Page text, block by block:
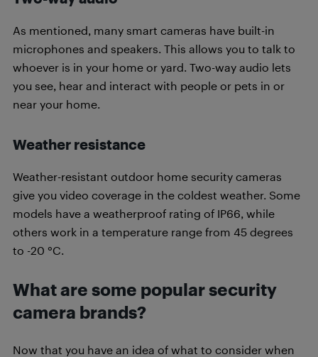
As mentioned, many smart cameras have built-in
microphones and speakers. This allows you to talk to
whoever is in your home or yard. Two-way audio lets
you see, hear and interact with people or pets in or
near your home.
Weather resistance
Weather-resistant outdoor home security cameras
give you video coverage in the coldest weather. Some
models have a weatherproof rating of IP66, while
others work in a temperature range from 45 degrees
to -20 °C.
What are some popular security
camera brands?
Now that you have an idea of what to consider when